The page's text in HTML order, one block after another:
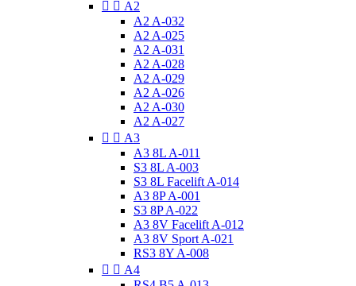
  A2
A2 A-032
A2 A-025
A2 A-031
A2 A-028
A2 A-029
A2 A-026
A2 A-030
A2 A-027
  A3
A3 8L A-011
S3 8L A-003
S3 8L Facelift A-014
A3 8P A-001
S3 8P A-022
A3 8V Facelift A-012
A3 8V Sport A-021
RS3 8Y A-008
  A4